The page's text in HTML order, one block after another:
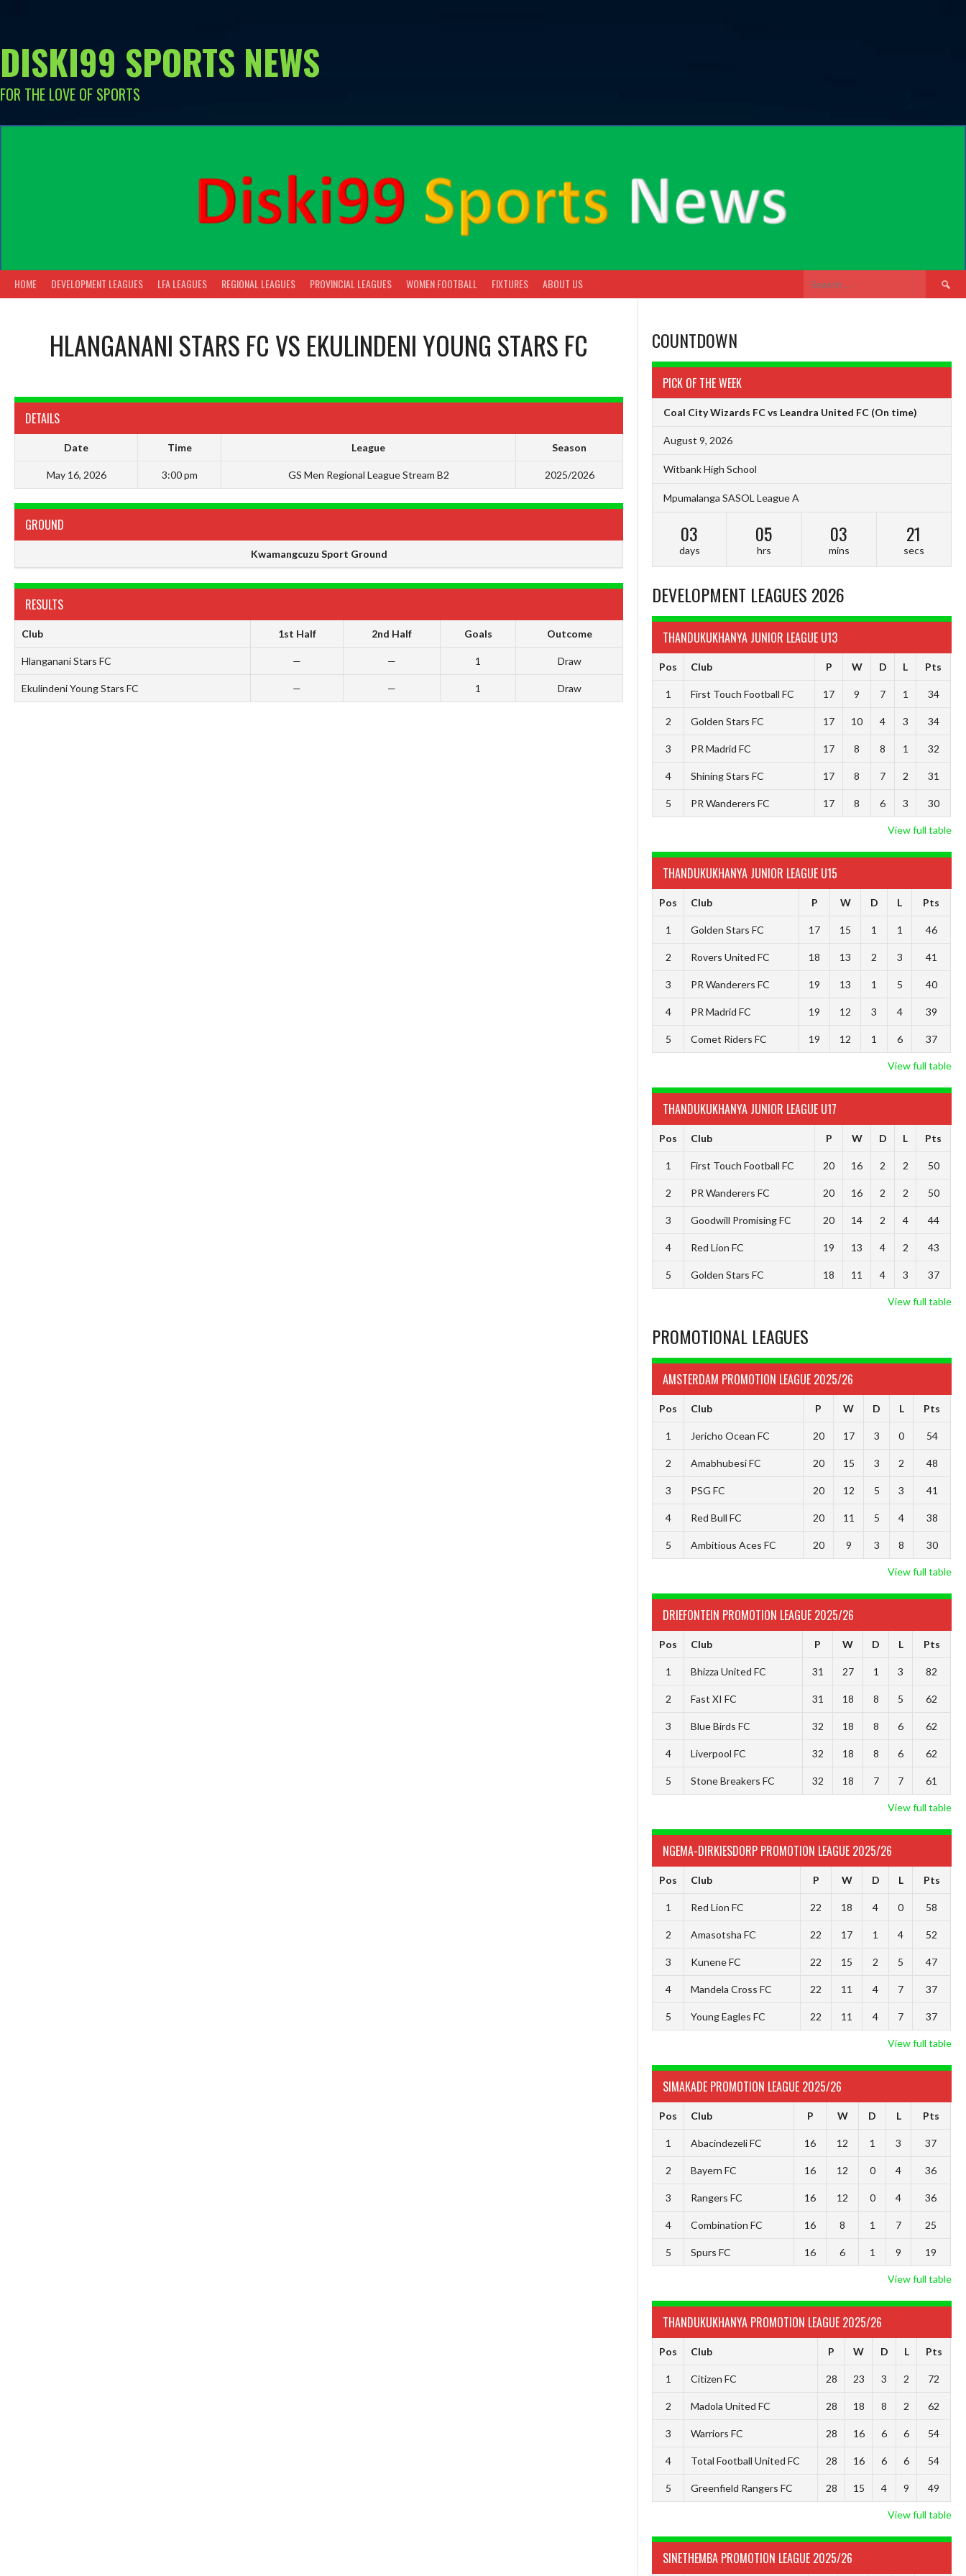
DISKI99 SPORTS NEWS
FOR THE LOVE OF SPORTS
HOME DEVELOPMENT LEAGUES LFA LEAGUES REGIONAL LEAGUES PROVINCIAL LEAGUES WOMEN FOOTBALL FIXTURES ABOUT US
Search
HLANGANANI STARS FC VS EKULINDENI YOUNG STARS FC
DETAILS
Date Time League Season
May 16, 2026 3:00 pm GS Men Regional League Stream B2 2025/2026
GROUND
Kwamangcuzu Sport Ground
RESULTS
Club 1st Half 2nd Half Goals Outcome
Hlanganani Stars FC — — 1 Draw
Ekulindeni Young Stars FC — — 1 Draw
COUNTDOWN
PICK OF THE WEEK
Coal City Wizards FC vs Leandra United FC (On time)
August 9, 2026
Witbank High School
Mpumalanga SASOL League A
03
days
05
hrs
03
mins
20
secs
DEVELOPMENT LEAGUES 2026
THANDUKUKHANYA JUNIOR LEAGUE U13
Pos Club P W D L Pts
1 First Touch Football FC 17 9 7 1 34
2 Golden Stars FC 17 10 4 3 34
3 PR Madrid FC 17 8 8 1 32
4 Shining Stars FC 17 8 7 2 31
5 PR Wanderers FC 17 8 6 3 30
View full table
THANDUKUKHANYA JUNIOR LEAGUE U15
Pos Club P W D L Pts
1 Golden Stars FC 17 15 1 1 46
2 Rovers United FC 18 13 2 3 41
3 PR Wanderers FC 19 13 1 5 40
4 PR Madrid FC 19 12 3 4 39
5 Comet Riders FC 19 12 1 6 37
View full table
THANDUKUKHANYA JUNIOR LEAGUE U17
Pos Club P W D L Pts
1 First Touch Football FC 20 16 2 2 50
2 PR Wanderers FC 20 16 2 2 50
3 Goodwill Promising FC 20 14 2 4 44
4 Red Lion FC 19 13 4 2 43
5 Golden Stars FC 18 11 4 3 37
View full table
PROMOTIONAL LEAGUES
AMSTERDAM PROMOTION LEAGUE 2025/26
Pos Club P W D L Pts
1 Jericho Ocean FC 20 17 3 0 54
2 Amabhubesi FC 20 15 3 2 48
3 PSG FC 20 12 5 3 41
4 Red Bull FC 20 11 5 4 38
5 Ambitious Aces FC 20 9 3 8 30
View full table
DRIEFONTEIN PROMOTION LEAGUE 2025/26
Pos Club P W D L Pts
1 Bhizza United FC 31 27 1 3 82
2 Fast XI FC 31 18 8 5 62
3 Blue Birds FC 32 18 8 6 62
4 Liverpool FC 32 18 8 6 62
5 Stone Breakers FC 32 18 7 7 61
View full table
NGEMA-DIRKIESDORP PROMOTION LEAGUE 2025/26
Pos Club P W D L Pts
1 Red Lion FC 22 18 4 0 58
2 Amasotsha FC 22 17 1 4 52
3 Kunene FC 22 15 2 5 47
4 Mandela Cross FC 22 11 4 7 37
5 Young Eagles FC 22 11 4 7 37
View full table
SIMAKADE PROMOTION LEAGUE 2025/26
Pos Club P W D L Pts
1 Abacindezeli FC 16 12 1 3 37
2 Bayern FC 16 12 0 4 36
3 Rangers FC 16 12 0 4 36
4 Combination FC 16 8 1 7 25
5 Spurs FC 16 6 1 9 19
View full table
THANDUKUKHANYA PROMOTION LEAGUE 2025/26
Pos Club P W D L Pts
1 Citizen FC 28 23 3 2 72
2 Madola United FC 28 18 8 2 62
3 Warriors FC 28 16 6 6 54
4 Total Football United FC 28 16 6 6 54
5 Greenfield Rangers FC 28 15 4 9 49
View full table
SINETHEMBA PROMOTION LEAGUE 2025/26